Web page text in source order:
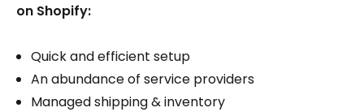
on Shopify:
Quick and efficient setup
An abundance of service providers
Managed shipping & inventory